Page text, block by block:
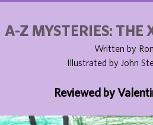
A-Z MYSTERIES: THE
Written by
Illustrated by John
Reviewed by